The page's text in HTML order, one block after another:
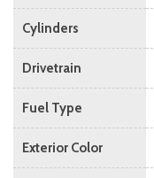
Cylinders
Drivetrain
Fuel Type
Exterior Color